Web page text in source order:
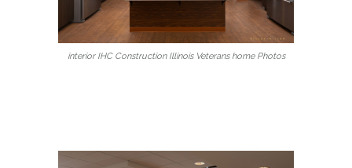
interior IHC Construction Illinois Veterans home Photos